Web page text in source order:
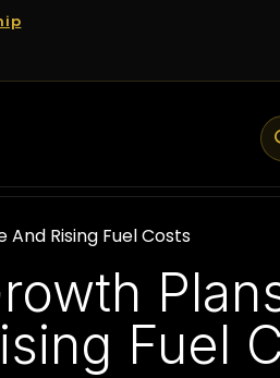
Rising Fuel Costs
Fuel